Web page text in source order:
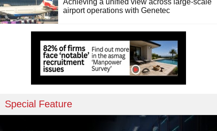
airport operations with Genetec
Special Feature